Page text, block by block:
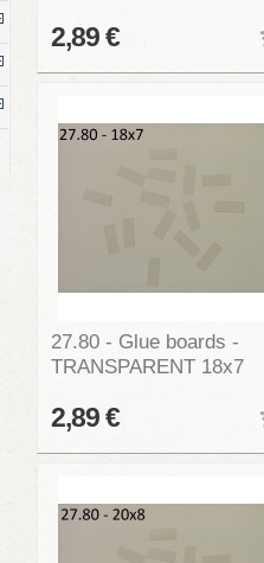
2,89 €
27.80 - Glue boards -
TRANSPARENT 18x7
2,89 €